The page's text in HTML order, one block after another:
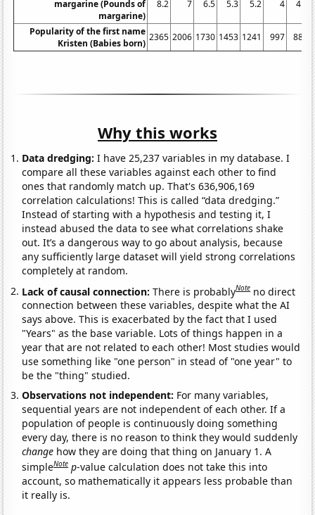
margarine (Pounds of
margarine)
8.2 7 6.5 5.3 5.2 4 4.6
Popularity of the first name
Kristen (Babies born)
2365 2006 1730 1453 1241 997 889
Why this works
Data dredging: I have 25,237 variables in my database. I
compare all these variables against each other to find
ones that randomly match up. That's 636,906,169
correlation calculations! This is called “data dredging.”
Instead of starting with a hypothesis and testing it, I
instead abused the data to see what correlations shake
out. It’s a dangerous way to go about analysis, because
any sufficiently large dataset will yield strong correlations
completely at random.
Lack of causal connection:There is probablyNote no direct
connection between these variables, despite what the AI
says above. This is exacerbated by the fact that I used
"Years" as the base variable. Lots of things happen in a
year that are not related to each other! Most studies would
use something like "one person" in stead of "one year" to
be the "thing" studied.
Observations not independent: For many variables,
sequential years are not independent of each other. If a
population of people is continuously doing something
every day, there is no reason to think they would suddenly
change how they are doing that thing on January 1. A
simpleNote p-value calculation does not take this into
account, so mathematically it appears less probable than
it really is.